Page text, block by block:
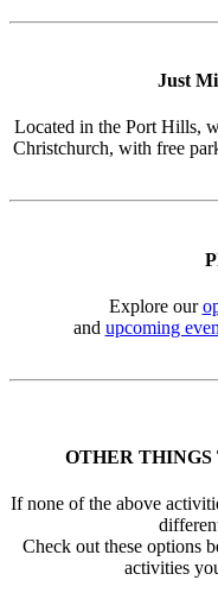
Just
Located in the Port Hills,
Christchurch, with free
Explore our
and upcoming
OTHER
If none of the above
Check out these options
activities